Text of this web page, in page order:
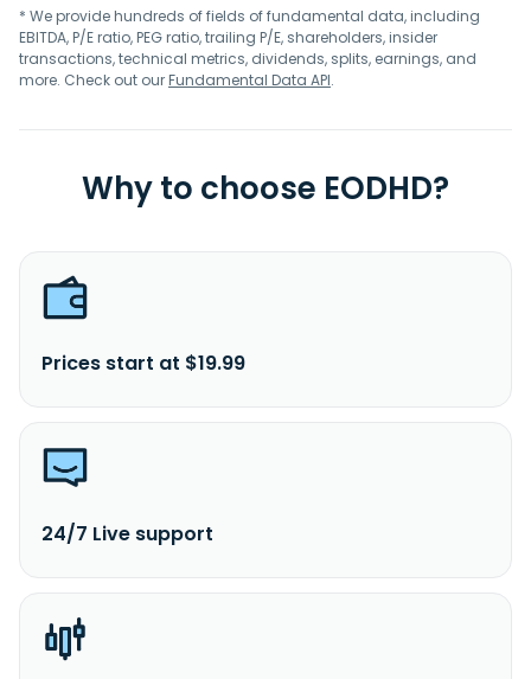
* We provide hundreds of fields of fundamental data, including
EBITDA, P/E ratio, PEG ratio, trailing P/E, shareholders, insider
transactions, technical metrics, dividends, splits, earnings, and
more. Check out ourFundamental Data API.
Why to choose EODHD?
Prices start at $19.99
24/7 Live support